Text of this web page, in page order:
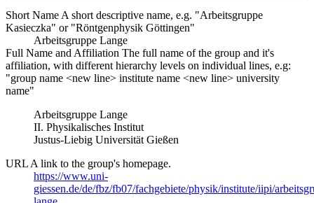
Short Name A short descriptive name, e.g. "Arbeitsgruppe
Kasieczka" or "Röntgenphysik Göttingen"
Arbeitsgruppe Lange
Full Name and Affiliation The full name of the group and it's
affiliation, with different hierarchy levels on individual lines, e.g:
"group name <new line> institute name <new line> university
name"
Arbeitsgruppe Lange
II. Physikalisches Institut
Justus-Liebig Universität Gießen
URL A link to the group's homepage.
https://www.uni-
giessen.de/de/fbz/fb07/fachgebiete/physik/institute/iipi/